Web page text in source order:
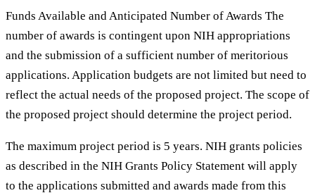
Funds Available and Anticipated Number of Awards The
number of awards is contingent upon NIH appropriations
and the submission of a sufficient number of meritorious
applications. Application budgets are not limited but need to
reflect the actual needs of the proposed project. The scope of
the proposed project should determine the project period.
The maximum project period is 5 years. NIH grants policies
as described in the NIH Grants Policy Statement will apply
to the applications submitted and awards made from this